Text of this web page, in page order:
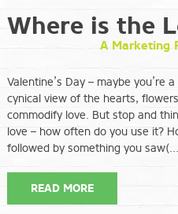
Where is the
A Marketing
Valentine’s Day – maybe you’re
cynical view of the hearts,
commodify love. But stop and
love – how often do you use it?
followed by something you
READ MORE